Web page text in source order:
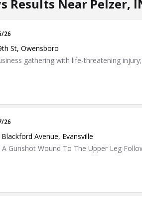
Results Near Pelzer,
26
St, Owensboro
gathering with life-threatening
26
Avenue, Evansville
Gunshot Wound To The Upper Leg